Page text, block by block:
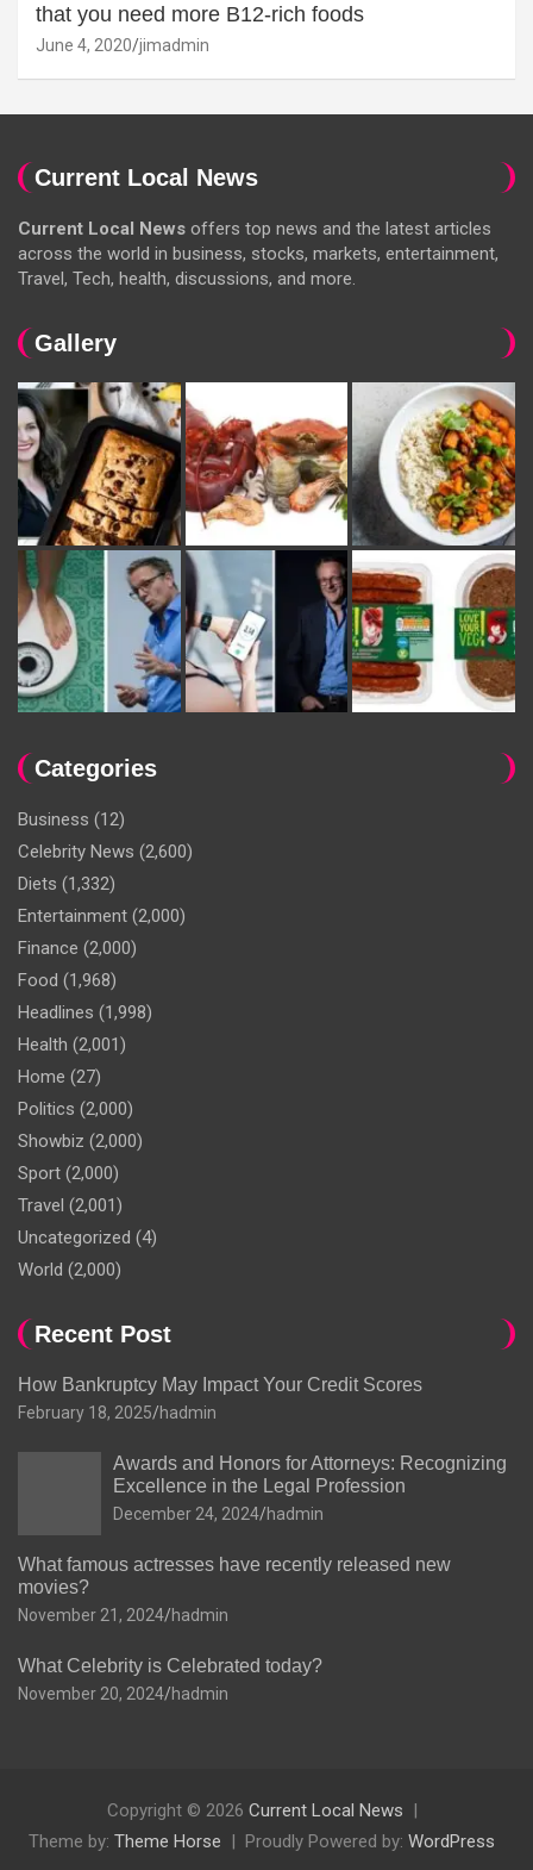
that you need more B12-rich foods
June 4, 2020 jimadmin
Current Local News
Current Local News offers top news and the latest articles
across the world in business, stocks, markets, entertainment,
Travel, Tech, health, discussions, and more.
Gallery
Categories
Business (12)
Celebrity News (2,600)
Diets (1,332)
Entertainment (2,000)
Finance (2,000)
Food (1,968)
Headlines (1,998)
Health (2,001)
Home (27)
Politics (2,000)
Showbiz (2,000)
Sport (2,000)
Travel (2,001)
Uncategorized (4)
World (2,000)
Recent Post
How Bankruptcy May Impact Your Credit Scores
February 18, 2025 hadmin
Awards and Honors for Attorneys: Recognizing
Excellence in the Legal Profession
December 24, 2024 hadmin
What famous actresses have recently released new
movies?
November 21, 2024 hadmin
What Celebrity is Celebrated today?
November 20, 2024 hadmin
Copyright © 2026 Current Local News
Theme by: Theme Horse Proudly Powered by: WordPress